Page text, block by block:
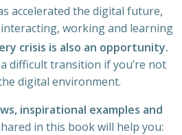
accelerated the digital future,
working and learning
crisis is also an opportunity.
difficult transition if you’re not
digital environment.
inspirational examples and
in this book will help you: